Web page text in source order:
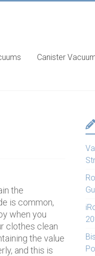
Canister
the
is common,
when you
clothes clean
the value
and this is